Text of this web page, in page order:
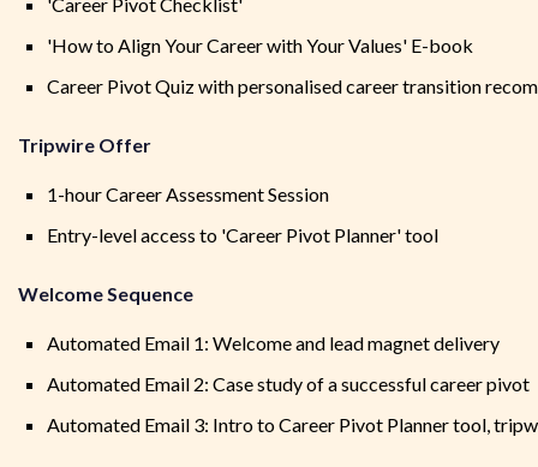
'Career Pivot Checklist'
'How to Align Your Career with Your Values' E-book
Career Pivot Quiz with personalised career transition
Tripwire Offer
1-hour Career Assessment Session
Entry-level access to 'Career Pivot Planner' tool
Welcome Sequence
Automated Email 1: Welcome and lead magnet delivery
Automated Email 2: Case study of a successful career pivot
Automated Email 3: Intro to Career Pivot Planner tool,